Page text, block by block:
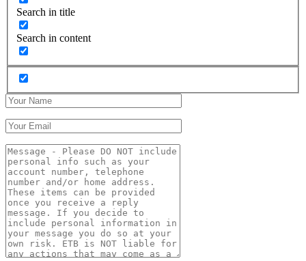
Search in title
Search in content